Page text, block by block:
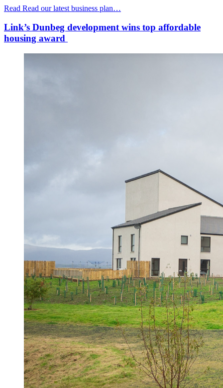
Read Read our latest business plan…
Link’s Dunbeg development wins top affordable
housing award